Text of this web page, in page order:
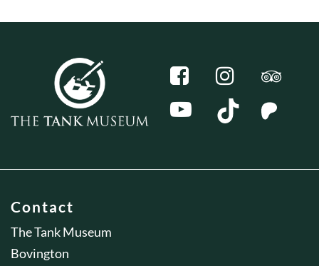
Contact
The Tank Museum
Bovington